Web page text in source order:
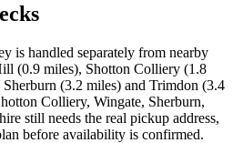
is handled separately from nearby
(0.9 miles), Shotton Colliery (1.8
(3.2 miles) and Trimdon (3.4
Colliery, Wingate, Sherburn,
still needs the real pickup address,
before availability is confirmed.